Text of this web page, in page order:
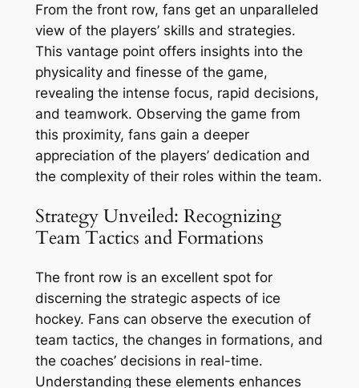
From the front row, fans get an unparalleled
view of the players’ skills and strategies.
This vantage point offers insights into the
physicality and finesse of the game,
revealing the intense focus, rapid decisions,
and teamwork. Observing the game from
this proximity, fans gain a deeper
appreciation of the players’ dedication and
the complexity of their roles within the team.
Strategy Unveiled: Recognizing
Team Tactics and Formations
The front row is an excellent spot for
discerning the strategic aspects of ice
hockey. Fans can observe the execution of
team tactics, the changes in formations, and
the coaches’ decisions in real-time.
Understanding these elements enhances